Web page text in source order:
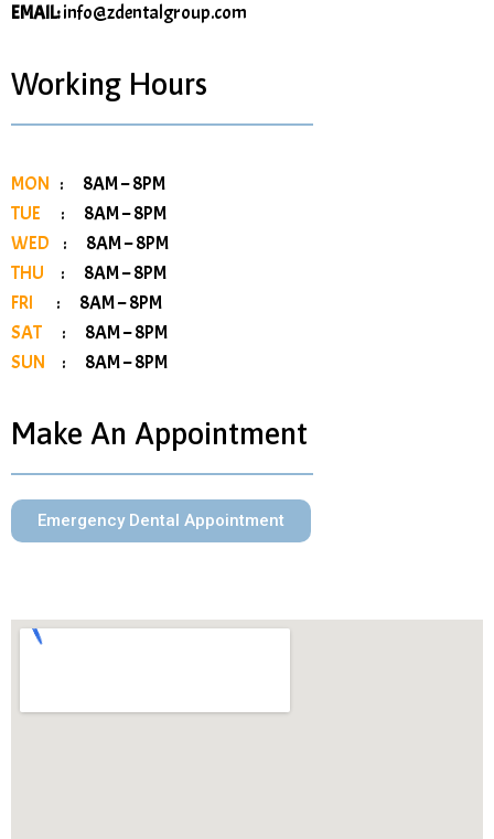
EMAIL:info@zdentalgroup.com
Working Hours
MON : 8AM – 8PM
TUE : 8AM – 8PM
WED : 8AM – 8PM
THU : 8AM – 8PM
FRI : 8AM – 8PM
SAT : 8AM – 8PM
SUN : 8AM – 8PM
Make An Appointment
Emergency Dental Appointment